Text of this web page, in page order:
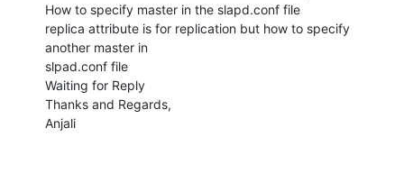
How to specify master in the slapd.conf file
replica attribute is for replication but how to specify
another master in
slpad.conf file
Waiting for Reply
Thanks and Regards,
Anjali